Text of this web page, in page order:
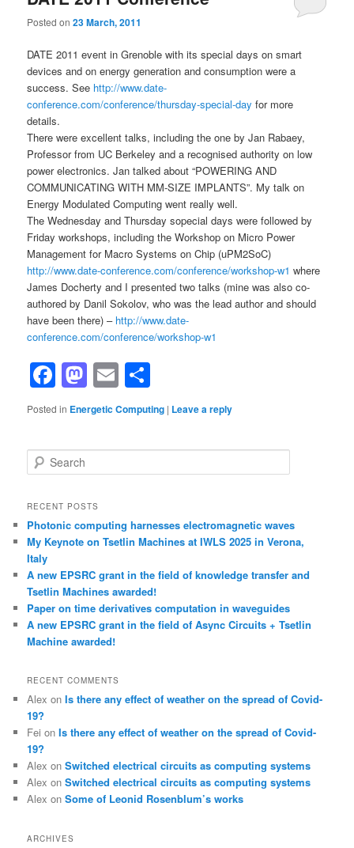
Posted on23 March, 2011
DATE 2011 event in Grenoble with its special days on smart
devices and on energy generation and consumption were a
success. See http://www.date-
conference.com/conference/thursday-special-day for more
details.
There were excellent talks, including the one by Jan Rabaey,
Professor from UC Berkeley and a recognised authority on low
power electronics. Jan talked about “POWERING AND
COMMUNICATING WITH MM-SIZE IMPLANTS”. My talk on
Energy Modulated Computing went really well.
The Wednesday and Thursday sopecial days were followed by
Friday workshops, including the Workshop on Micro Power
Management for Macro Systems on Chip (uPM2SoC)
http://www.date-conference.com/conference/workshop-w1 where
James Docherty and I presented two talks (mine was also co-
authored by Danil Sokolov, who was the lead author and should
have been there) – http://www.date-
conference.com/conference/workshop-w1
Facebook
Mastodon
Email
Posted in Energetic Computing | Leave a reply
e
r
h
RECENT POSTS
Photonic computing harnesses electromagnetic waves
My Keynote on Tsetlin Machines at IWLS 2025 in Verona,
Italy
A new EPSRC grant in the field of knowledge transfer and
Tsetlin Machines awarded!
Paper on time derivatives computation in waveguides
A new EPSRC grant in the field of Async Circuits + Tsetlin
Machine awarded!
RECENT COMMENTS
Alex onIs there any effect of weather on the spread of Covid-
19?
Fei onIs there any effect of weather on the spread of Covid-
19?
Alex onSwitched electrical circuits as computing systems
Alex onSwitched electrical circuits as computing systems
Alex onSome of Leonid Rosenblum’s works
ARCHIVES